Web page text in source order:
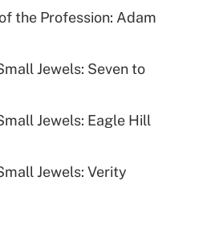
the Profession: Adam
Jewels: Seven to
Jewels: Eagle Hill
Jewels: Verity